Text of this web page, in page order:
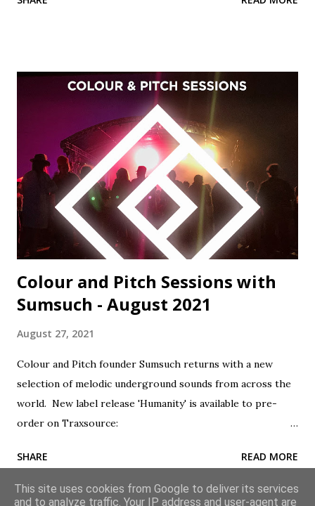
territory with cinematic sonic atmospherics and spine-
welcome him to the label family. Host of the brilliant 'Thru
The Looking Glass' podcast, Belfast's DJ Joma regularly
plays on Bloop London, Data Transmissions Radio, Ibiza
Global Radio and Pure Ibiza Radio. His version of 'Humanity'
beautifully exemplifies Joma's languid, sun-drenched
production style, perfect for the terrace this summer.
'Humanity' is perhaps Sumsuch and Will Brock's most
heartfelt and accomplis...
Colour and Pitch Sessions with
Sumsuch - August 2021
August 27, 2021
Colour and Pitch founder Sumsuch returns with a new
selection of melodic underground sounds from across the
world. New label release 'Humanity' is available to pre-
order on Traxsource:
Subscribe to the show via Apple Podcasts:
geni.us/ColourAndPitch Tracklist: 1. Golan Zocher feat.
Velveta - Summer Sun (Original Mix) - Pro B Tech Music 2.
SHARE READ MORE
This site uses cookies from Google to deliver its services
and to analyze traffic. Your IP address and user-agent are